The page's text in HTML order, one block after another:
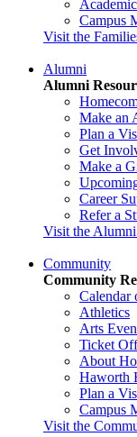
Campus
Visit the
Alumni
Alumni
Make an
Plan a
Get
Make a
Career
Refer a
Visit the Alumni
Community
Community
Calendar
Athletics
Arts
Ticket
About
Haworth
Plan a
Campus
Visit the